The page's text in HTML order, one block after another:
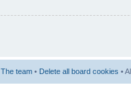
The team • Delete all board cookies •